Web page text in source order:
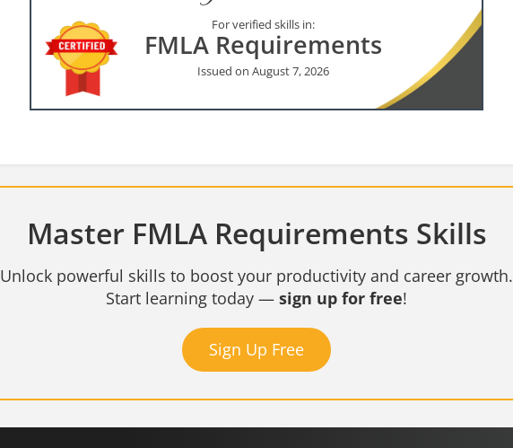
For verified skills in:
FMLA Requirements
Issued on August 7, 2026
Master FMLA Requirements Skills
Unlock powerful skills to boost your productivity and career growth.
Start learning today — sign up for free!
Sign Up Free